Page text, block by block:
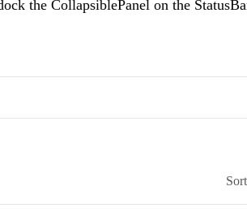
the CollapsiblePanel on the